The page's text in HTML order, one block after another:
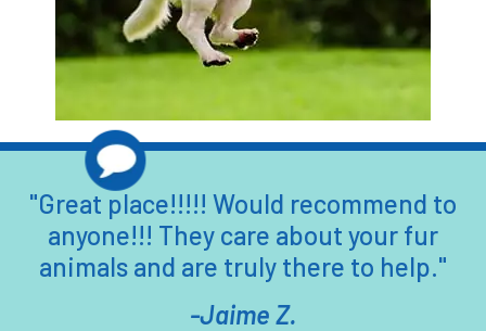
"Great place!!!!! Would recommend to
anyone!!! They care about your fur
animals and are truly there to help."
-Jaime Z.